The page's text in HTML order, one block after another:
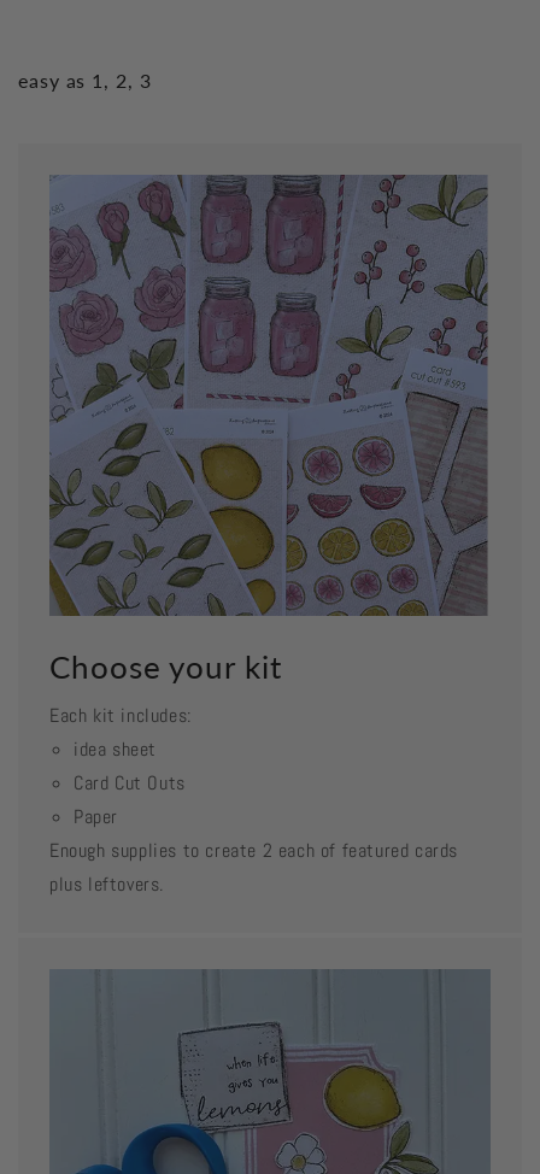
easy as 1, 2, 3
Choose your kit
Each kit includes:
idea sheet
Card Cut Outs
Paper
Enough supplies to create 2 each of featured cards
plus leftovers.